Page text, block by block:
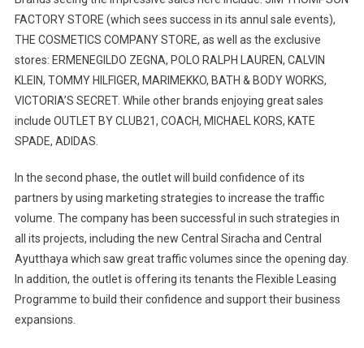
FACTORY STORE (which sees success in its annul sale events),
THE COSMETICS COMPANY STORE, as well as the exclusive
stores: ERMENEGILDO ZEGNA, POLO RALPH LAUREN, CALVIN
KLEIN, TOMMY HILFIGER, MARIMEKKO, BATH & BODY WORKS,
VICTORIA’S SECRET. While other brands enjoying great sales
include OUTLET BY CLUB21, COACH, MICHAEL KORS, KATE
SPADE, ADIDAS.
In the second phase, the outlet will build confidence of its
partners by using marketing strategies to increase the traffic
volume. The company has been successful in such strategies in
all its projects, including the new Central Siracha and Central
Ayutthaya which saw great traffic volumes since the opening day.
In addition, the outlet is offering its tenants the Flexible Leasing
Programme to build their confidence and support their business
expansions.